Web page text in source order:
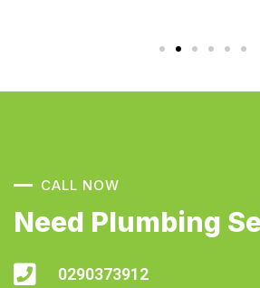
CALL NOW
Need Plumbing
0290373912